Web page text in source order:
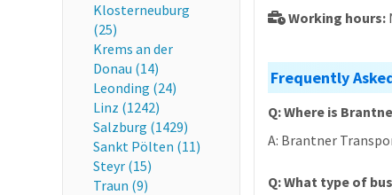
Klosterneuburg
(25)
Krems an der
Donau (14)
Leonding (24)
Linz (1242)
Salzburg (1429)
Sankt Pölten (11)
Steyr (15)
Traun (9)
Working hours:
Frequently
Q: Where is
A: Brantner
Q: What type of